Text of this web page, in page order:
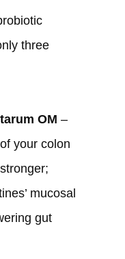
three
OM –
your colon
mucosal
gut